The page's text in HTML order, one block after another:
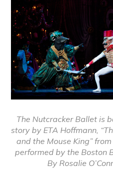
The Nutcracker Ballet is
story by ETA Hoffmann,
and the Mouse King”
performed by the Boston
By Rosalie